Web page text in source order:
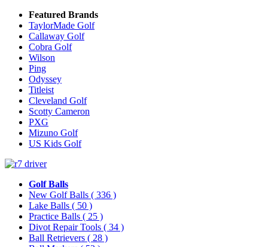
Featured Brands
TaylorMade Golf
Callaway Golf
Cobra Golf
Wilson
Ping
Odyssey
Titleist
Cleveland Golf
Scotty Cameron
PXG
Mizuno Golf
US Kids Golf
Golf Balls
New Golf Balls ( 336 )
Lake Balls ( 50 )
Practice Balls ( 25 )
Divot Repair Tools ( 34 )
Ball Retrievers ( 28 )